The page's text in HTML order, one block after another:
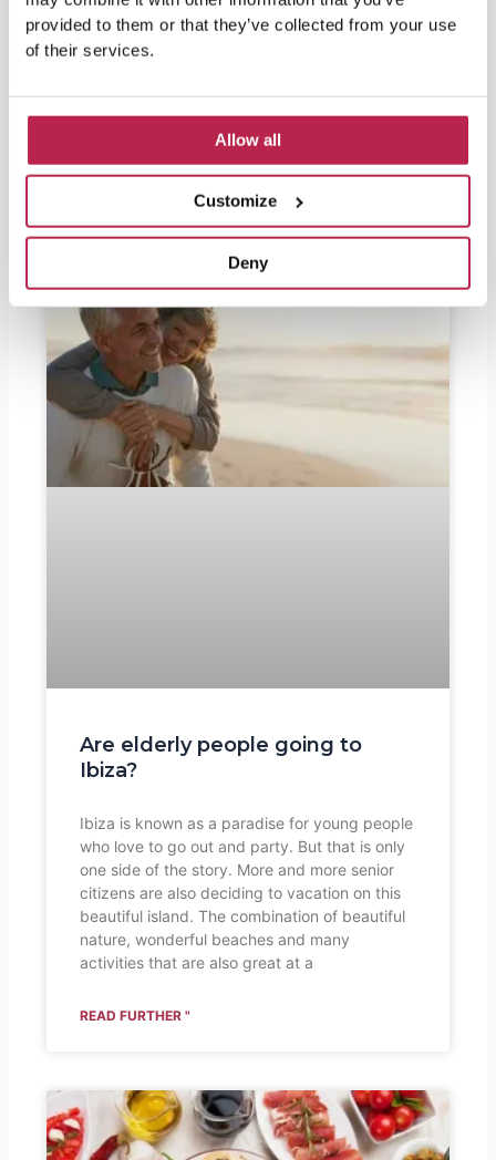
provided to them or that they’ve collected from your use
of their services.
Allow all
Customize
Deny
and wondering if they should bring euros, the
answer is yes. Ibiza is part of Spain and
Are elderly people going to
Ibiza?
Ibiza is known as a paradise for young people
who love to go out and party. But that is only
one side of the story. More and more senior
citizens are also deciding to vacation on this
beautiful island. The combination of beautiful
nature, wonderful beaches and many
activities that are also great at a
READ FURTHER "